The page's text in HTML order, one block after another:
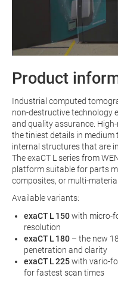
Product
Industrial computed
non‑destructive technology
and quality assurance.
the tiniest details in
internal structures that are
The exaCT L series from
platform suitable for parts
composites, or
Available variants:
exaCT L 150with micro-
resolution
exaCT L 180 – the new
penetration and clarity
exaCT L 225with vario-
for fastest scan times